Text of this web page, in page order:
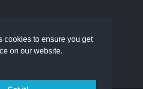
cookies to ensure you get
on our website.